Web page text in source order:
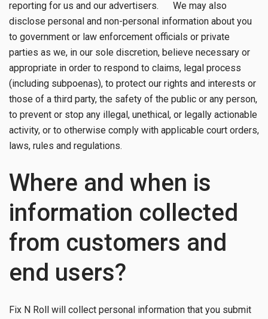
reporting for us and our advertisers. We may also
disclose personal and non-personal information about you
to government or law enforcement officials or private
parties as we, in our sole discretion, believe necessary or
appropriate in order to respond to claims, legal process
(including subpoenas), to protect our rights and interests or
those of a third party, the safety of the public or any person,
to prevent or stop any illegal, unethical, or legally actionable
activity, or to otherwise comply with applicable court orders,
laws, rules and regulations.
Where and when is
information collected
from customers and
end users?
Fix N Roll will collect personal information that you submit